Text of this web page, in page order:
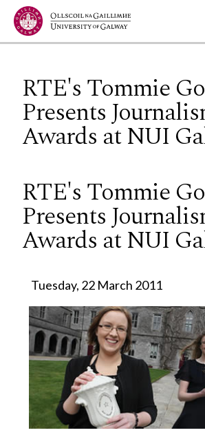
Jump to Content
RTE's Tommie
Presents
Awards at NUI
RTE's Tommie
Presents
Awards at NUI
Tuesday, 22 March 2011